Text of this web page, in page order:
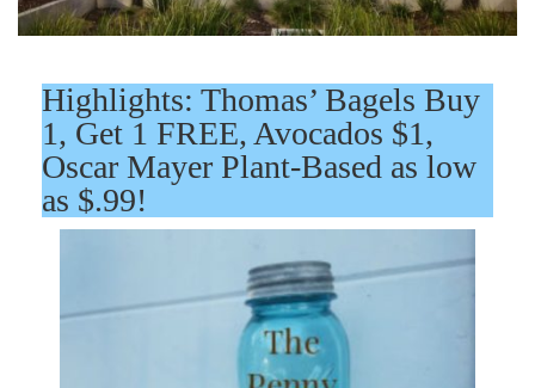
Highlights: Thomas’ Bagels Buy
1, Get 1 FREE, Avocados $1,
Oscar Mayer Plant-Based as low
as $.99!